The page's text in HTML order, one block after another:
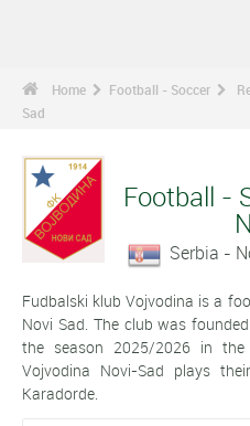
Home Football - Soccer
Sad
Football -
Serbia -
Fudbalski klub Vojvodina is a
Novi Sad. The club was
the season 2025/2026 in the
Vojvodina Novi-Sad plays
Karadorde.